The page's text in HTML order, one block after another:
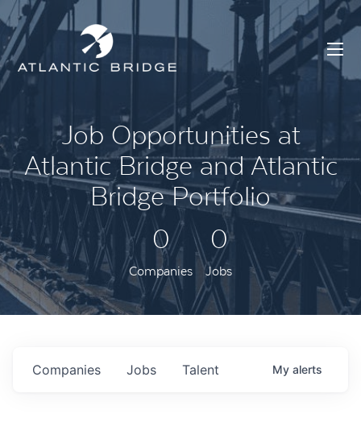
Job Opportunities at
Atlantic Bridge and Atlantic
Bridge Portfolio
0
Companies
0
Jobs
Jobs
Companies Talent My alerts